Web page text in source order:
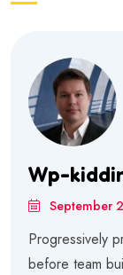
Wp-
September
Progressively
before team